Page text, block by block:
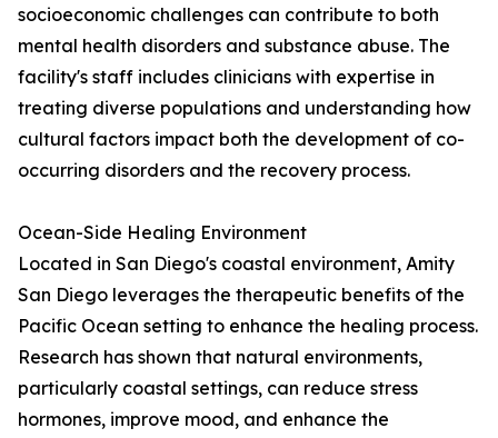
socioeconomic challenges can contribute to both
mental health disorders and substance abuse. The
facility's staff includes clinicians with expertise in
treating diverse populations and understanding how
cultural factors impact both the development of co-
occurring disorders and the recovery process.
Ocean-Side Healing Environment
Located in San Diego's coastal environment, Amity
San Diego leverages the therapeutic benefits of the
Pacific Ocean setting to enhance the healing process.
Research has shown that natural environments,
particularly coastal settings, can reduce stress
hormones, improve mood, and enhance the